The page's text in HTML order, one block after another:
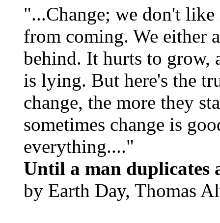
"...Change; we don't
from coming. We either
behind. It hurts to grow,
is lying. But here's the
change, the more they
sometimes change is
everything...."
Until a man duplicates
by Earth Day, Thomas